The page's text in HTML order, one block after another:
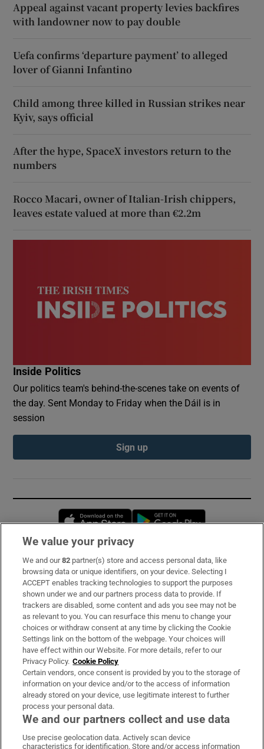
Appeal against vacant property levies backfires
with landowner now to pay double
Uefa confirms ‘departure payment’ to alleged
lover of Gianni Infantino
Child among three killed in Russian strikes near
Kyiv, says official
After the hype, SpaceX investors return to the
numbers
Rocco Macari, owner of Italian-Irish chippers,
leaves estate valued at more than €2.2m
Inside Politics
Our politics team's behind-the-scenes take on events of
the day. Sent Monday to Friday when the Dáil is in
session
Sign up
Opens in new window
Subscribe
Support
About Us
Irish Times Products & Services
OUR PARTNERS:
We value your privacy
We and our82 partner(s) store and access personal data, like
browsing data or unique identifiers, on your device. Selecting I
ACCEPT enables tracking technologies to support the purposes
shown under we and our partners process data to provide. If
trackers are disabled, some content and ads you see may not be
as relevant to you. You can resurface this menu to change your
choices or withdraw consent at any time by clicking the Cookie
Settings link on the bottom of the webpage. Your choices will
have effect within our Website. For more details, refer to our
Privacy Policy. Cookie Policy
Certain vendors, once consent is provided by you to the storage of
information on your device and/or to the access of information
already stored on your device, use legitimate interest to further
process your personal data.
We and our partners collect and use data
Use precise geolocation data. Actively scan device
characteristics for identification. Store and/or access information